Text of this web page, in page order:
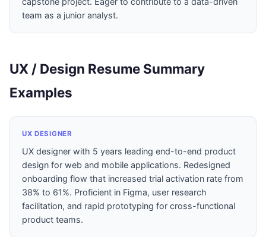
team as a junior analyst.
UX / Design Resume Summary
Examples
UX DESIGNER
UX designer with 5 years leading end-to-end product
design for web and mobile applications. Redesigned
onboarding flow that increased trial activation rate from
38% to 61%. Proficient in Figma, user research
facilitation, and rapid prototyping for cross-functional
product teams.